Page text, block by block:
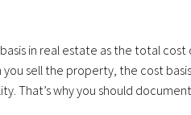
in real estate as the total
you sell the property, the cost
That’s why you should